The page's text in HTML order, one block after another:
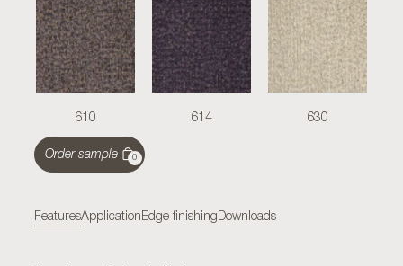
610 614 630
Order sample 0
FeaturesApplication Edge finishing Downloads